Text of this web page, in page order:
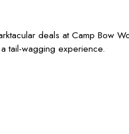
deals at Camp Bow
tail-wagging experience.